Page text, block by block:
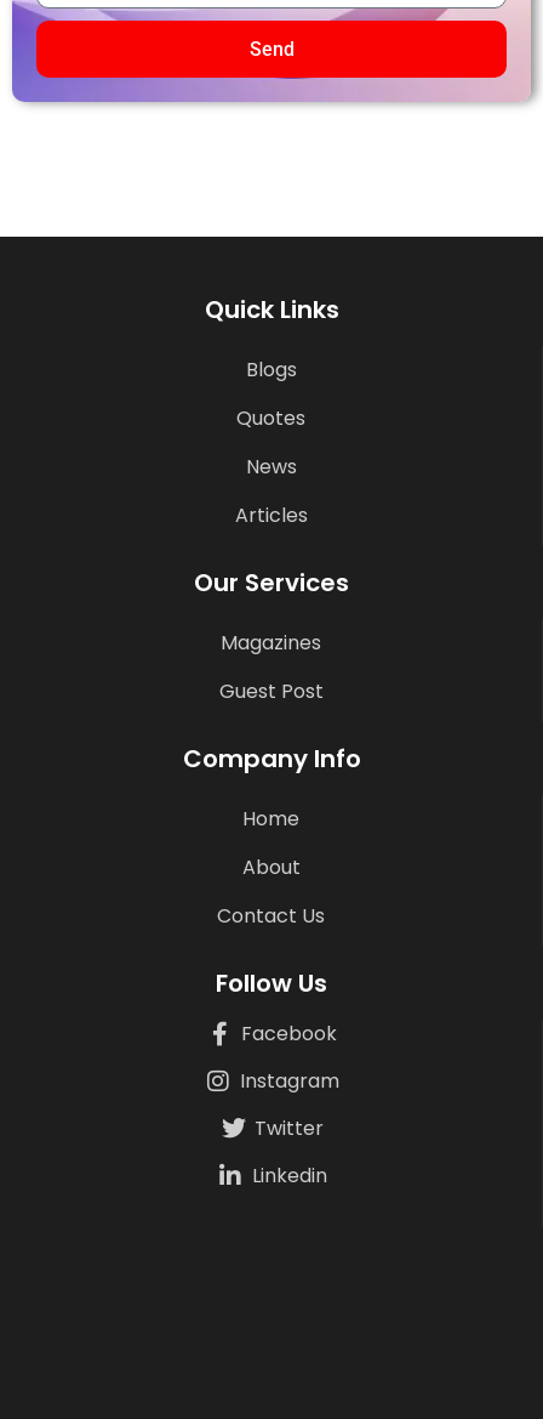
Send
Quick Links
Blogs
Quotes
News
Articles
Our Services
Magazines
Guest Post
Company Info
Home
About
Contact Us
Follow Us
Facebook
Instagram
Twitter
Linkedin